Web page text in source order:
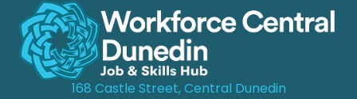
168 Castle Street, Central Dunedin